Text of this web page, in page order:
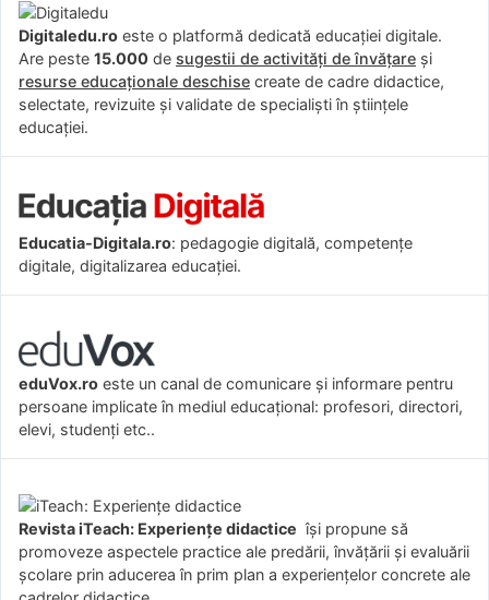
Digitaledu.ro este o platformă dedicată educației digitale.
Are peste 15.000 de sugestii de activități de învățare și
resurse educaționale deschise create de cadre didactice,
selectate, revizuite și validate de specialiști în științele
educației.
Educatia-Digitala.ro: pedagogie digitală, competențe
digitale, digitalizarea educației.
eduVox.ro este un canal de comunicare și informare pentru
persoane implicate în mediul educațional: profesori, directori,
elevi, studenți etc..
Revista iTeach: Experienţe didactice îşi propune să
promoveze aspectele practice ale predării, învăţării şi evaluării
şcolare prin aducerea în prim plan a experienţelor concrete ale